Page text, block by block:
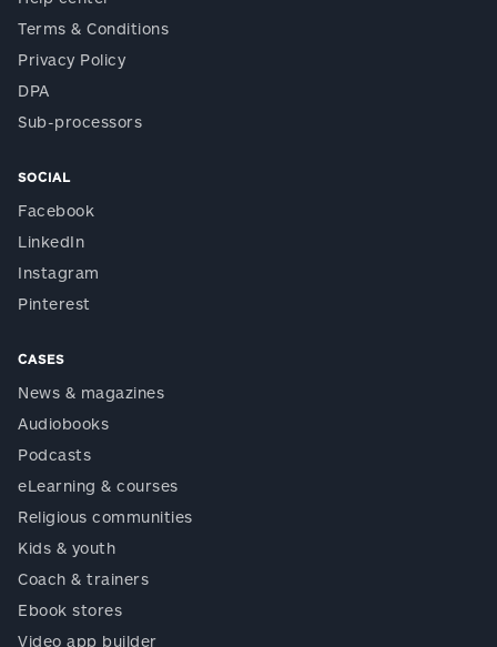
Terms & Conditions
Privacy Policy
DPA
Sub-processors
SOCIAL
Facebook
LinkedIn
Instagram
Pinterest
CASES
News & magazines
Audiobooks
Podcasts
eLearning & courses
Religious communities
Kids & youth
Coach & trainers
Ebook stores
Video app builder